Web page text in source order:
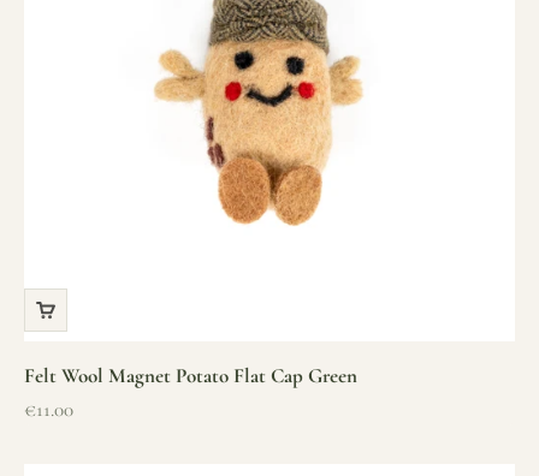
Felt Wool Magnet Potato Flat Cap Green
Sale price
€11.00